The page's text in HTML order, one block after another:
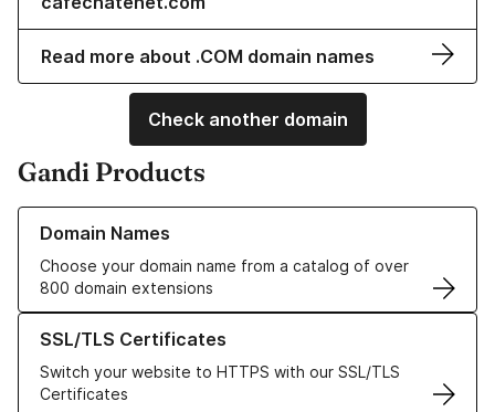
Read more about .COM domain names
Check another domain
Gandi Products
Domain Names
Choose your domain name from a catalog of over
800 domain extensions
Learn more about our Domain Names
SSL/TLS Certificates
Switch your website to HTTPS with our SSL/TLS
Certificates
Learn more about our SSL/TLS Certificates